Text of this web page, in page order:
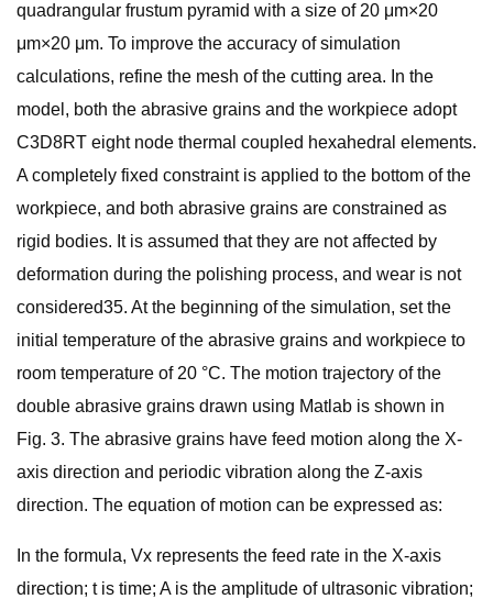
quadrangular frustum pyramid with a size of 20 μm×20
μm×20 μm. To improve the accuracy of simulation
calculations, refine the mesh of the cutting area. In the
model, both the abrasive grains and the workpiece adopt
C3D8RT eight node thermal coupled hexahedral elements.
A completely fixed constraint is applied to the bottom of the
workpiece, and both abrasive grains are constrained as
rigid bodies. It is assumed that they are not affected by
deformation during the polishing process, and wear is not
considered35. At the beginning of the simulation, set the
initial temperature of the abrasive grains and workpiece to
room temperature of 20 °C. The motion trajectory of the
double abrasive grains drawn using Matlab is shown in
Fig. 3. The abrasive grains have feed motion along the X-
axis direction and periodic vibration along the Z-axis
direction. The equation of motion can be expressed as:
In the formula, Vx represents the feed rate in the X-axis
direction; t is time; A is the amplitude of ultrasonic vibration;